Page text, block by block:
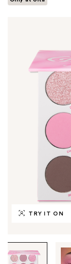
TRY IT ON
through